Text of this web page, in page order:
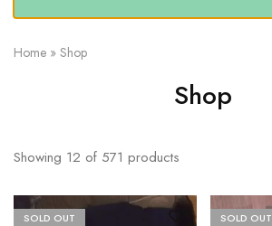
Home » Shop
Shop
Showing 12 of 571 products
SOLD OUT SOLD OUT